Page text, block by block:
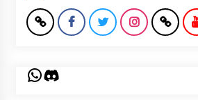
WhatsApp
Discord